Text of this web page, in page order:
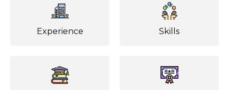
Experience Skills